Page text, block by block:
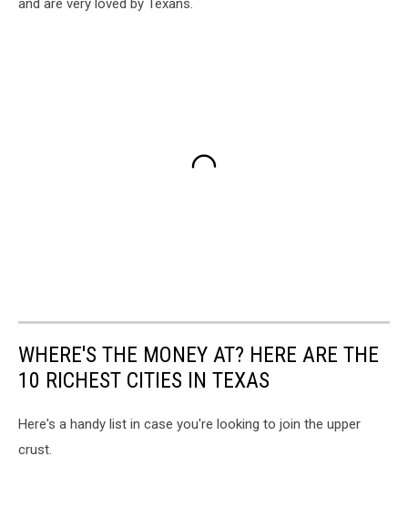
and are very loved by Texans.
WHERE'S THE MONEY AT? HERE ARE THE
10 RICHEST CITIES IN TEXAS
Here's a handy list in case you're looking to join the upper
crust.